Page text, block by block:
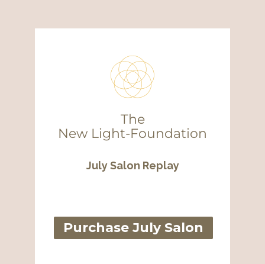
The
New Light-Foundation
July Salon Replay
Purchase July Salon